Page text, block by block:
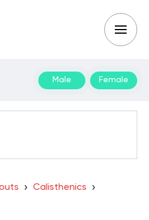
Male Female
Calisthenics